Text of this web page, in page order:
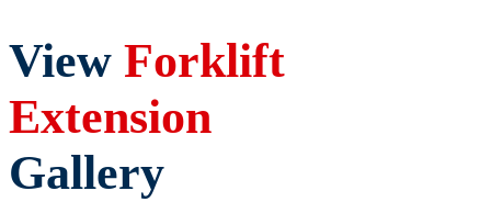
View Forklift
Extension
Gallery